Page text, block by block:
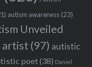
autism awareness(23)
Unveiled
artist (97) autistic
poet(38) Daniel